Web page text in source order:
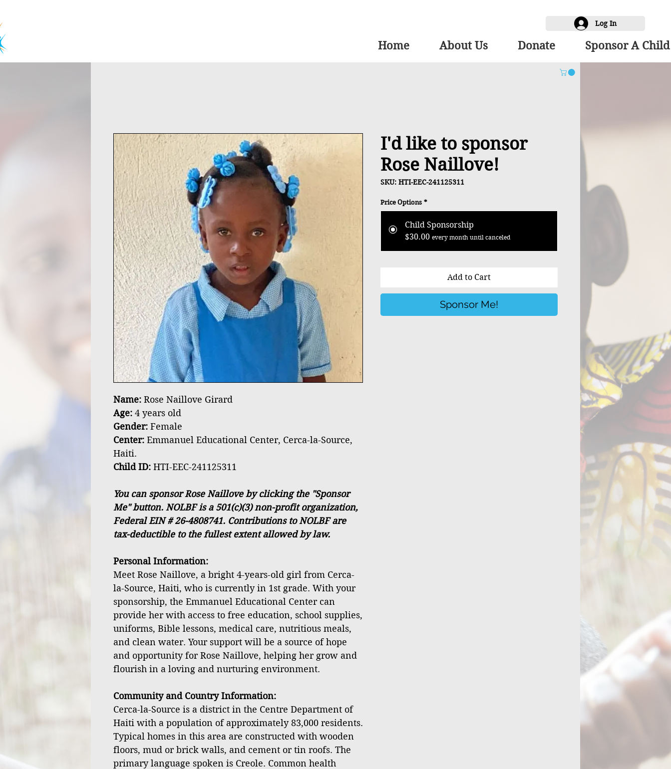
Log In
Home About Us Donate Sponsor A Child
Name: Rose Naillove Girard
Age: 4 years old
Gender: Female
Center: Emmanuel Educational Center, Cerca-la-Source,
Haiti.
Child ID: HTI-EEC-241125311
You can sponsor Rose Naillove by clicking the "Sponsor
Me" button. NOLBF is a 501(c)(3) non-profit organization,
Federal EIN # 26-4808741. Contributions to NOLBF are
tax-deductible to the fullest extent allowed by law.
Personal Information:
Meet Rose Naillove, a bright 4-years-old girl from Cerca-
la-Source, Haiti, who is currently in 1st grade. With your
sponsorship, the Emmanuel Educational Center can
provide her with access to free education, school supplies,
uniforms, Bible lessons, medical care, nutritious meals,
and clean water. Your support will be a source of hope
and opportunity for Rose Naillove, helping her grow and
flourish in a loving and nurturing environment.
Community and Country Information:
Cerca-la-Source is a district in the Centre Department of
Haiti with a population of approximately 83,000 residents.
Typical homes in this area are constructed with wooden
floors, mud or brick walls, and cement or tin roofs. The
primary language spoken is Creole. Common health
I'd like to sponsor
Rose Naillove!
SKU: HTI-EEC-241125311
Price Options *
Child Sponsorship
$30.00 every month until canceled
Add to Cart
Sponsor Me!